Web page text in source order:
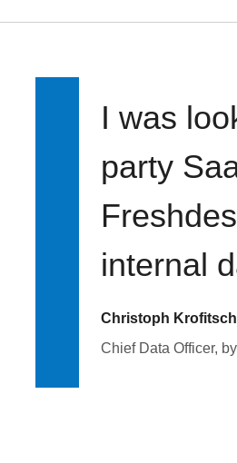
I was
party
internal
Christoph Krofitsch
Chief Data Officer,